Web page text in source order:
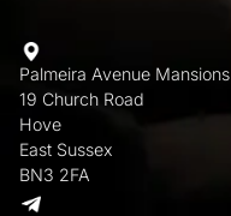
Palmeira Avenue Mansions
19 Church Road
Hove
East Sussex
BN3 2FA